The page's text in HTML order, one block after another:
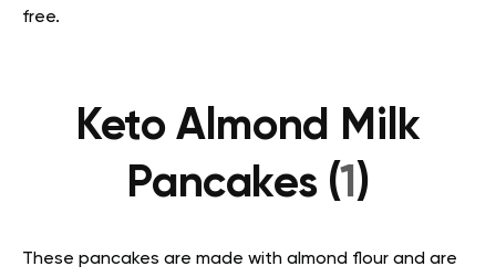
free.
Keto Almond Milk
Pancakes (1)
These pancakes are made with almond flour and are